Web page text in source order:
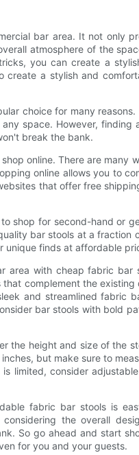
bar area. It not only
atmosphere of the
you can create a
a stylish and
choice for many
space. However, finding
break the bank.
online. There are many
online allows you to
that offer free
shop for second-hand or
bar stools at a fraction
unique finds at affordable
area with cheap fabric bar
complement the
and streamlined fabric
bar stools with bold
the height and size of the
but make sure to
limited, consider
fabric bar stools is
the overall
So go ahead and start
for you and your guests.